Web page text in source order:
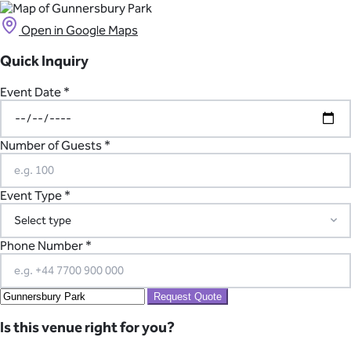
Open in Google Maps
Quick Inquiry
Event Date *
Number of Guests *
Event Type *
Phone Number *
Request Quote
Is this venue right for you?